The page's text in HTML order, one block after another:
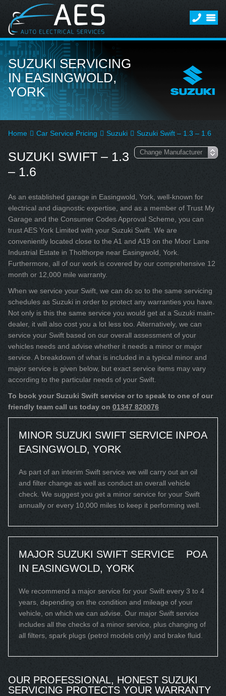
SUZUKI SERVICING
IN EASINGWOLD,
YORK
Home Car Service Pricing Suzuki Suzuki Swift – 1.3 – 1.6
SUZUKI SWIFT – 1.3
– 1.6
As an established garage in Easingwold, York, well-known for
electrical and diagnostic expertise, and as a member of Trust My
Garage and the Consumer Codes Approval Scheme, you can
trust AES York Limited with your Suzuki Swift. We are
conveniently located close to the A1 and A19 on the Moor Lane
Industrial Estate in Tholthorpe near Easingwold, York.
Furthermore, all of our work is covered by our comprehensive 12
month or 12,000 mile warranty.
When we service your Swift, we can do so to the same servicing
schedules as Suzuki in order to protect any warranties you have.
Not only is this the same service you would get at a Suzuki main-
dealer, it will also cost you a lot less too. Alternatively, we can
service your Swift based on our overall assessment of your
vehicles needs and advise whether it needs a minor or major
service. A breakdown of what is included in a typical minor and
major service is given below, but exact service items may vary
according to the particular needs of your Swift.
To book your Suzuki Swift service or to speak to one of our
friendly team call us today on 01347 820076
MINOR SUZUKI SWIFT SERVICE IN
EASINGWOLD, YORK
POA
As part of an interim Swift service we will carry out an oil
and filter change as well as conduct an overall vehicle
check. We suggest you get a minor service for your Swift
annually or every 10,000 miles to keep it performing well.
MAJOR SUZUKI SWIFT SERVICE
IN EASINGWOLD, YORK
POA
We recommend a major service for your Swift every 3 to 4
years, depending on the condition and mileage of your
vehicle, on which we can advise. Our major Swift service
includes all the checks of a minor service, plus changing of
all filters, spark plugs (petrol models only) and brake fluid.
OUR PROFESSIONAL, HONEST SUZUKI
SERVICING PROTECTS YOUR WARRANTY